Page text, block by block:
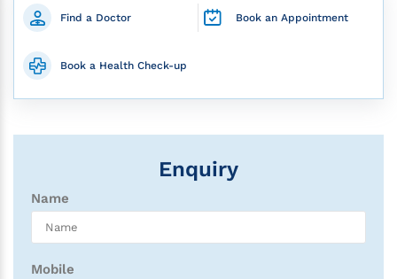
Find a Doctor Book an Appointment
Book a Health Check-up
Enquiry
Name
Mobile